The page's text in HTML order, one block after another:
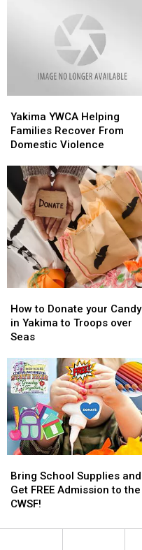
YWCA
Helping
Families
From
Domestic
Violence
Yakima YWCA Helping
Families Recover From
Domestic Violence
YWCA
Helping
Families
From
Domestic
Violence
to
Donate
your
in
Yakima
to
Troops
over
Seas
How to Donate your Candy
in Yakima to Troops over
Seas
to
Donate
your
in
Yakima
to
Troops
over
Seas
School
Supplies
and
FREE
Bring School Supplies and
Get FREE Admission to the
CWSF!
School
Supplies
and
FREE